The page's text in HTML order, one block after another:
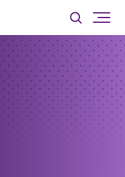
Toggle
searchsite